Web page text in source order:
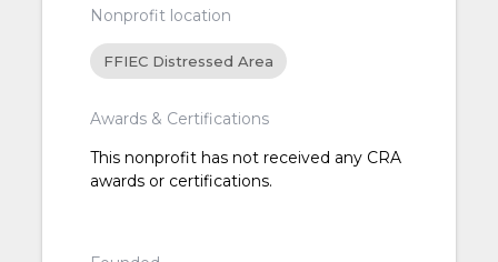
Nonprofit location
FFIEC Distressed Area
Awards & Certifications
This nonprofit has not received any CRA
awards or certifications.